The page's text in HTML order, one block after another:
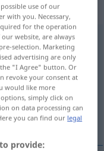
et féminin
der den
use of our
with you. Necessary,
for the operation
website, are always
selection. Marketing
advertising are only
"I Agree" button. Or
revoke your consent at
would like more
simply click on
on data processing can
you can find our legal
provide: